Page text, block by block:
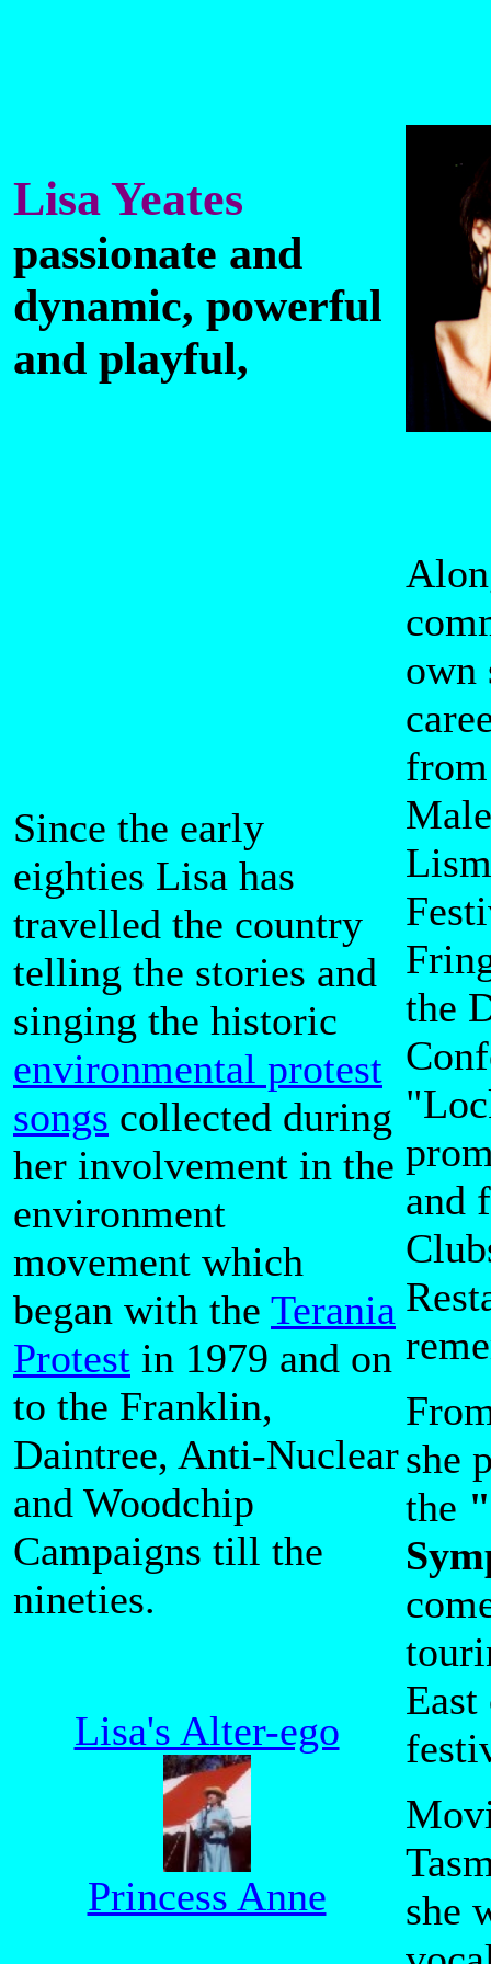
Lisa Yeates
passionate and
dynamic, powerful
and playful,
Since the early
eighties Lisa has
travelled the country
telling the stories and
singing the historic
environmental protest
songs collected during
her involvement in the
environment
movement which
began with the Terania
Protest in 1979 and on
to the Franklin,
Daintree, Anti-Nuclear
and Woodchip
Campaigns till the
nineties.
Lisa's Alter-ego
Princess Anne
own
the
and
she
the
East
she